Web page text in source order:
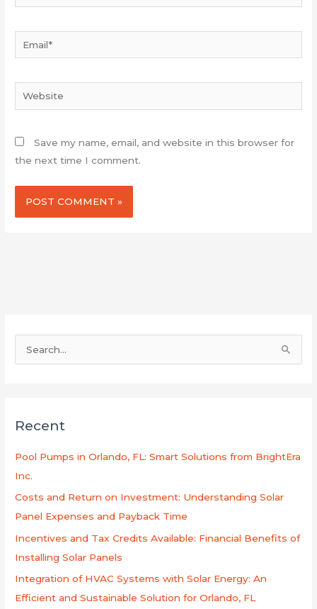
Website
Save my name, email, and website in this browser for
the next time I comment.
c
Recent
Pool Pumps in Orlando, FL: Smart Solutions from BrightEra
Inc.
Costs and Return on Investment: Understanding Solar
Panel Expenses and Payback Time
Incentives and Tax Credits Available: Financial Benefits of
Installing Solar Panels
Integration of HVAC Systems with Solar Energy: An
Efficient and Sustainable Solution for Orlando, FL